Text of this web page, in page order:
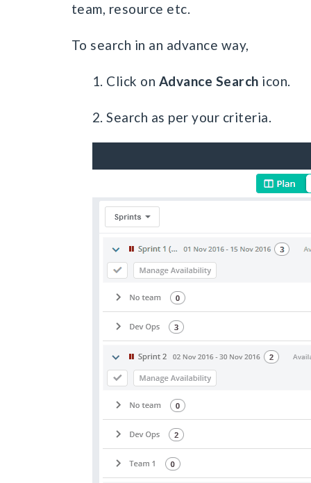
team, resource etc.
To search in an advance way,
1. Click on Advance Search icon.
2. Search as per your criteria.